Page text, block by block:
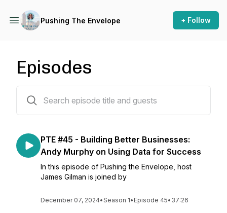
Pushing The Envelope + Follow
Episodes
PTE #45 - Building Better Businesses:
Andy Murphy on Using Data for Success
In this episode of Pushing the Envelope, host
James Gilman is joined by
December 07, 2024•Season 1• Episode 45• 37:26